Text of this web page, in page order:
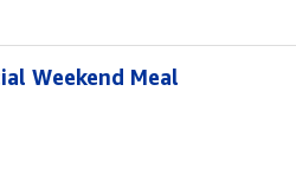
Weekend Meal